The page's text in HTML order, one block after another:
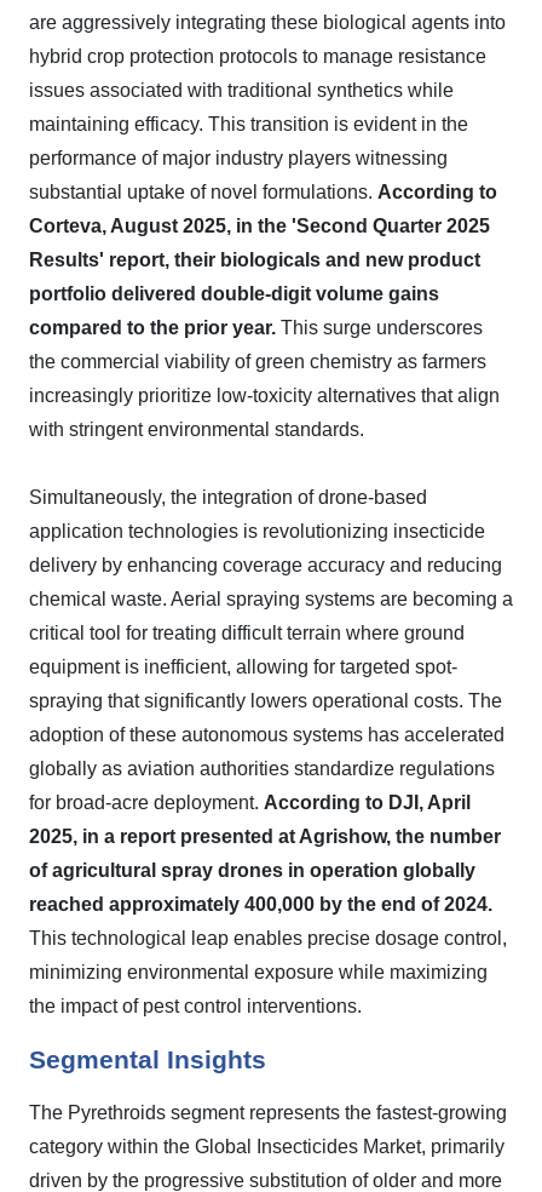
are aggressively integrating these biological agents into
hybrid crop protection protocols to manage resistance
issues associated with traditional synthetics while
maintaining efficacy. This transition is evident in the
performance of major industry players witnessing
substantial uptake of novel formulations. According to
Corteva, August 2025, in the 'Second Quarter 2025
Results' report, their biologicals and new product
portfolio delivered double-digit volume gains
compared to the prior year. This surge underscores
the commercial viability of green chemistry as farmers
increasingly prioritize low-toxicity alternatives that align
with stringent environmental standards.
Simultaneously, the integration of drone-based
application technologies is revolutionizing insecticide
delivery by enhancing coverage accuracy and reducing
chemical waste. Aerial spraying systems are becoming a
critical tool for treating difficult terrain where ground
equipment is inefficient, allowing for targeted spot-
spraying that significantly lowers operational costs. The
adoption of these autonomous systems has accelerated
globally as aviation authorities standardize regulations
for broad-acre deployment. According to DJI, April
2025, in a report presented at Agrishow, the number
of agricultural spray drones in operation globally
reached approximately 400,000 by the end of 2024.
This technological leap enables precise dosage control,
minimizing environmental exposure while maximizing
the impact of pest control interventions.
Segmental Insights
The Pyrethroids segment represents the fastest-growing
category within the Global Insecticides Market, primarily
driven by the progressive substitution of older and more